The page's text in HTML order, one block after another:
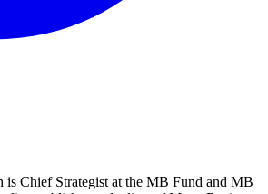
Chief Strategist at the MB Fund and MB